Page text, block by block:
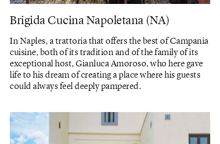
Brigida Cucina Napoletana (NA)
In Naples, a trattoria that offers the best of Campania
cuisine, both of its tradition and of the family of its
exceptional host, Gianluca Amoroso, who here gave
life to his dream of creating a place where his guests
could always feel deeply pampered.